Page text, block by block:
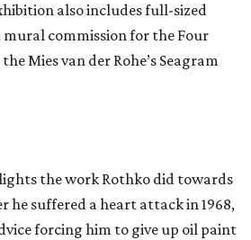
also includes full-sized
commission for the Four
Mies van der Rohe’s Seagram
the work Rothko did towards
he suffered a heart attack in 1968,
forcing him to give up oil paint